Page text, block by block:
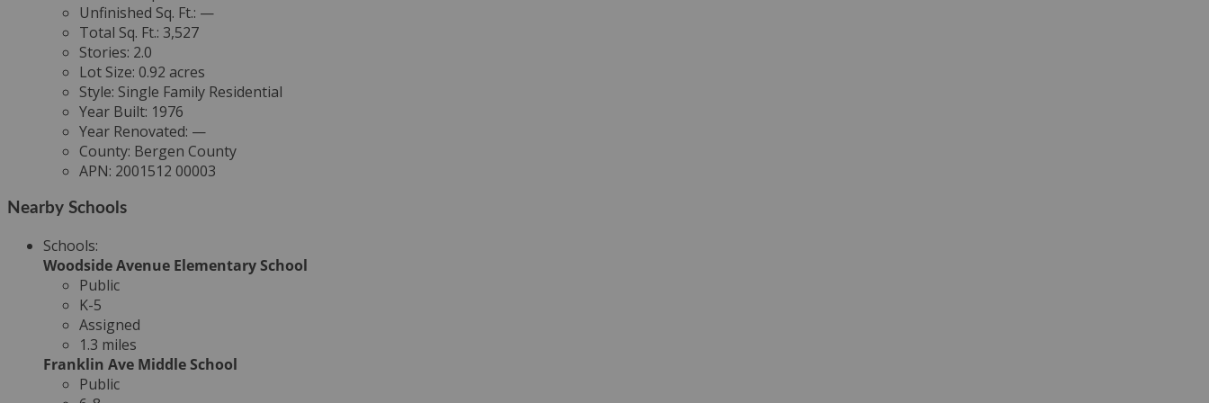
Unfinished Sq. Ft.: —
Total Sq. Ft.: 3,527
Stories: 2.0
Lot Size: 0.92 acres
Style: Single Family Residential
Year Built: 1976
Year Renovated: —
County: Bergen County
APN: 2001512 00003
Nearby Schools
Schools:
Woodside Avenue Elementary School
Public
K-5
Assigned
1.3 miles
Franklin Ave Middle School
Public